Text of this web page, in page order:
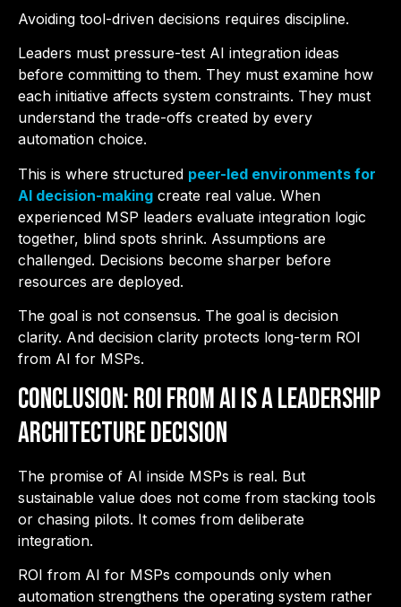
Avoiding tool-driven decisions requires discipline.
Leaders must pressure-test AI integration ideas
before committing to them. They must examine how
each initiative affects system constraints. They must
understand the trade-offs created by every
automation choice.
This is where structured peer-led environments for
AI decision-making create real value. When
experienced MSP leaders evaluate integration logic
together, blind spots shrink. Assumptions are
challenged. Decisions become sharper before
resources are deployed.
The goal is not consensus. The goal is decision
clarity. And decision clarity protects long-term ROI
from AI for MSPs.
Conclusion: ROI from AI is a Leadership
Architecture Decision
The promise of AI inside MSPs is real. But
sustainable value does not come from stacking tools
or chasing pilots. It comes from deliberate
integration.
ROI from AI for MSPs compounds only when
automation strengthens the operating system rather